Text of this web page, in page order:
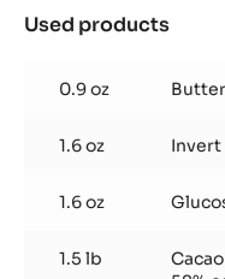
Used products
for
0.9 oz Butter
1.6 oz Invert
1.6 oz
1.5 lb